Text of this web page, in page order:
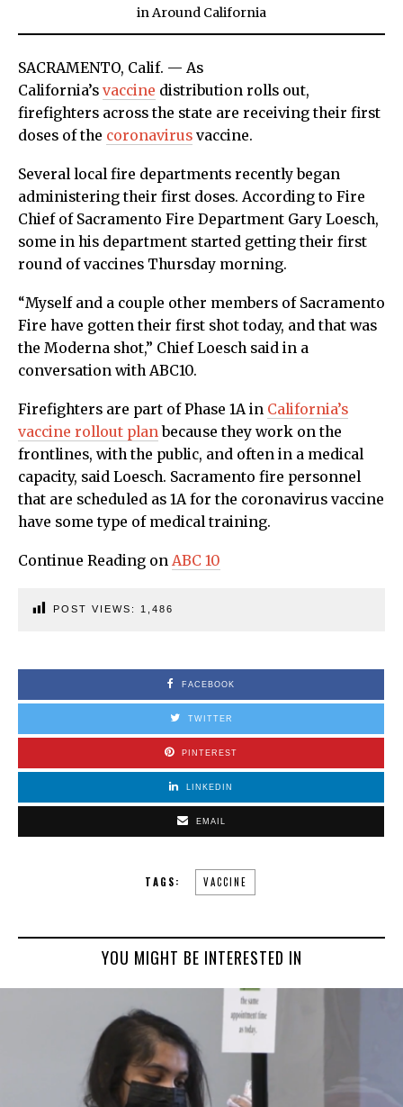
inAround California
SACRAMENTO, Calif. — As
California’s vaccine distribution rolls out,
firefighters across the state are receiving their first
doses of the coronavirus vaccine.
Several local fire departments recently began
administering their first doses. According to Fire
Chief of Sacramento Fire Department Gary Loesch,
some in his department started getting their first
round of vaccines Thursday morning.
“Myself and a couple other members of Sacramento
Fire have gotten their first shot today, and that was
the Moderna shot,” Chief Loesch said in a
conversation with ABC10.
Firefighters are part of Phase 1A in California’s
vaccine rollout planbecause they work on the
frontlines, with the public, and often in a medical
capacity, said Loesch. Sacramento fire personnel
that are scheduled as 1A for the coronavirus vaccine
have some type of medical training.
Continue Reading on ABC 10
POST VIEWS: 1,486
FACEBOOK
TWITTER
PINTEREST
LINKEDIN
EMAIL
TAGS: VACCINE
YOU MIGHT BE INTERESTED IN